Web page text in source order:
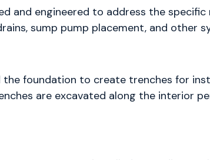
and engineered to address the specific
sump pump placement, and other
foundation to create trenches for
are excavated along the interior